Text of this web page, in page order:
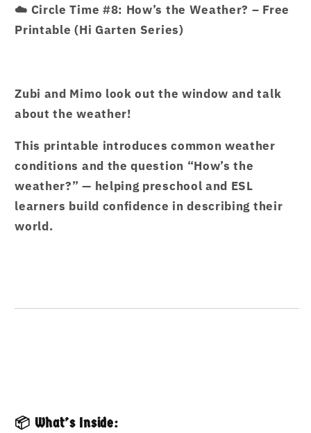
–
HOW’S
Hi
Garten
Hamcodes
–
HOW’S
Hi
Garten
Hamcodes
☁️ Circle Time #8: How’s the Weather? – Free
Printable (Hi Garten Series)
Zubi and Mimo look out the window and talk
about the weather!
This printable introduces common weather
conditions and the question “How’s the
weather?” — helping preschool and ESL
learners build confidence in describing their
world.
📦 What’s Inside: